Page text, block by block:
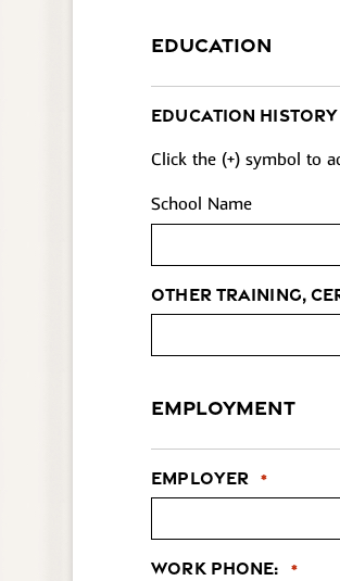
EDUCATION
Education History
Click the (+) symbol to
School Name
Other training,
EMPLOYMENT
Employer *
Work Phone: *